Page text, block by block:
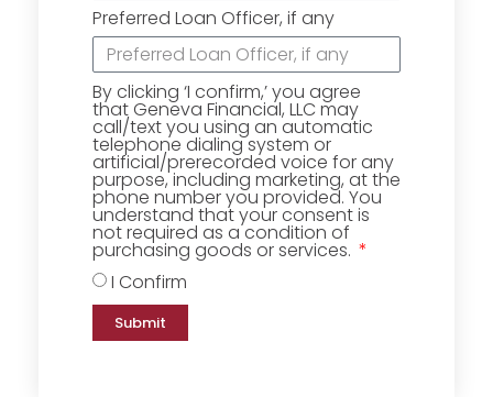
Preferred Loan Officer, if any
By clicking ‘I confirm,’ you agree
that Geneva Financial, LLC may
call/text you using an automatic
telephone dialing system or
artificial/prerecorded voice for any
purpose, including marketing, at the
phone number you provided. You
understand that your consent is
not required as a condition of
purchasing goods or services.
I Confirm
Submit